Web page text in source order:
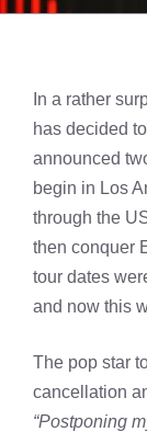
In a rather
has decided
announced
begin in Los
through the
then conquer
tour dates
and now this
The pop star
cancellation
“Postponing